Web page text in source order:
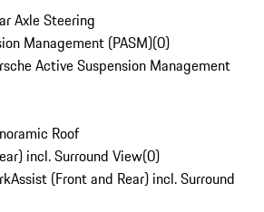
Axle Steering
Management (PASM)(0)
Active Suspension Management
Roof
incl. Surround View(0)
(Front and Rear) incl. Surround